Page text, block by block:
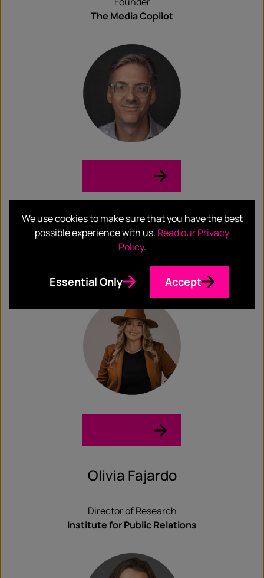
The Media Copilot
Meredith Klein
Substack Journalist
Olivia Fajardo
Director of Research
Institute for Public Relations
We use cookies to make sure that you have the best
possible experience with us. Read our Privacy
Policy.
Essential Only Accept